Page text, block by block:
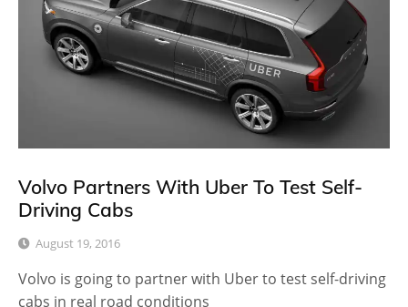
Volvo Partners With Uber To Test Self-
Driving Cabs
August 19, 2016
Volvo is going to partner with Uber to test self-driving
cabs in real road conditions